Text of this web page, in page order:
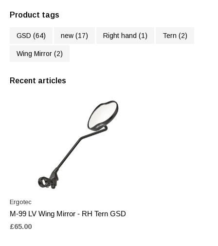
Product tags
GSD (64) new (17) Right hand (1) Tern (2)
Wing Mirror (2)
Recent articles
Ergotec
M-99 LV Wing Mirror - RH Tern GSD
£65.00